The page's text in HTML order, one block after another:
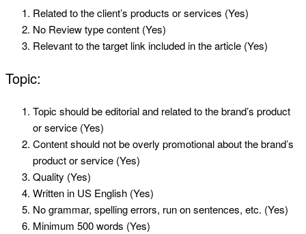
Related to the client’s products or services (Yes)
No Review type content (Yes)
Relevant to the target link included in the article (Yes)
Topic:
Topic should be editorial and related to the brand’s product
or service (Yes)
Content should not be overly promotional about the brand’s
product or service (Yes)
Quality (Yes)
Written in US English (Yes)
No grammar, spelling errors, run on sentences, etc. (Yes)
Minimum 500 words (Yes)